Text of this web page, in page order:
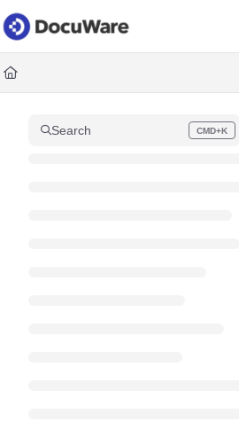
Documentation
Fetch the complete documentation
Use this file to discover all available
Search CMD+K
Press CMD+K to open search